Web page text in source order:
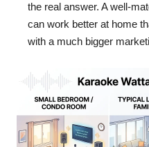
the real answer. A well-
can work better at home
with a much bigger